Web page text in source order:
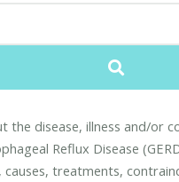
the disease, illness and/or
Reflux Disease
causes, treatments,